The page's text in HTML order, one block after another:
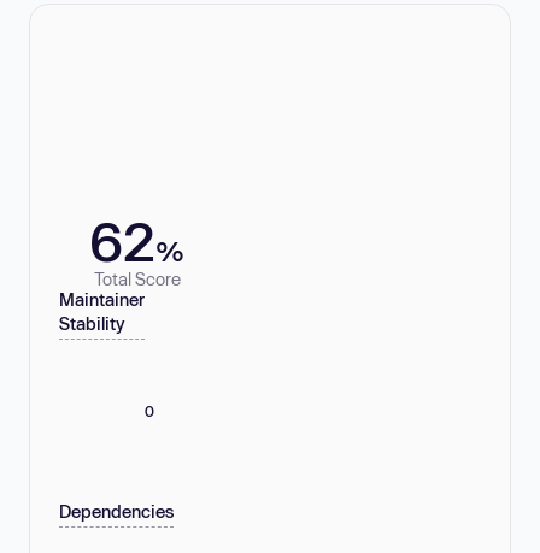
62%
Total Score
Maintainer
Stability
0
Dependencies